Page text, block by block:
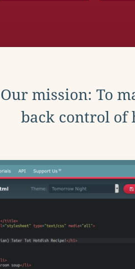
Our mission: To
back control of